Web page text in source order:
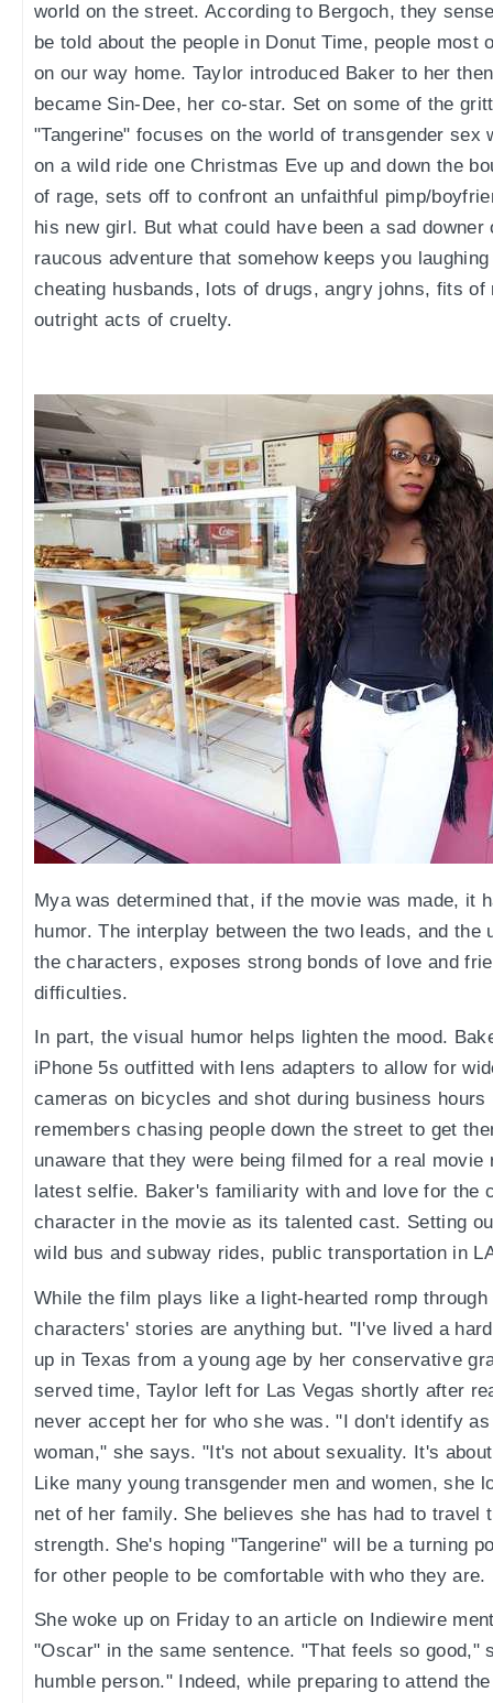
world on the street. According to Bergoch, they
be told about the people in Donut Time, people most
on our way home. Taylor introduced Baker to her
became Sin-Dee, her co-star. Set on some of the
"Tangerine" focuses on the world of transgender
on a wild ride one Christmas Eve up and down the
of rage, sets off to confront an unfaithful pimp/
his new girl. But what could have been a sad
raucous adventure that somehow keeps you
cheating husbands, lots of drugs, angry johns, fits of
outright acts of cruelty.
Mya was determined that, if the movie was made, it
humor. The interplay between the two leads, and the
the characters, exposes strong bonds of love and
difficulties.
In part, the visual humor helps lighten the mood.
iPhone 5s outfitted with lens adapters to allow for
cameras on bicycles and shot during business
remembers chasing people down the street to get
unaware that they were being filmed for a real movie
latest selfie. Baker's familiarity with and love for the
character in the movie as its talented cast. Setting
wild bus and subway rides, public transportation in
While the film plays like a light-hearted romp
characters' stories are anything but. "I've lived a
up in Texas from a young age by her conservative
served time, Taylor left for Las Vegas shortly after
never accept her for who she was. "I don't identify
woman," she says. "It's not about sexuality. It's
Like many young transgender men and women, she
net of her family. She believes she has had to travel
strength. She's hoping "Tangerine" will be a turning
for other people to be comfortable with who they are.
She woke up on Friday to an article on Indiewire
"Oscar" in the same sentence. "That feels so good,"
humble person." Indeed, while preparing to attend